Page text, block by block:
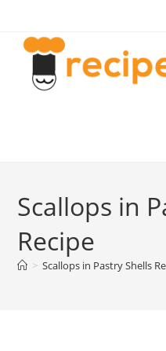
content
Scallops in
Recipe
> Scallops in Pastry Shells